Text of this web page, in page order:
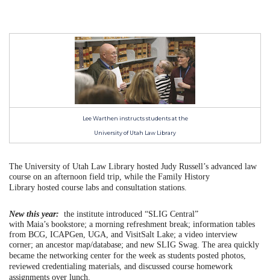
Lee Warthen instructs students at the
University of Utah Law Library
The University of Utah Law Library hosted Judy Russell’s advanced law
course on an afternoon field trip, while the Family History
Library hosted course labs and consultation stations.
New this year: the institute introduced “SLIG Central”
with Maia’s bookstore; a morning refreshment break; information tables
from BCG, ICAPGen, UGA, and VisitSalt Lake; a video interview
corner; an ancestor map/database; and new SLIG Swag. The area quickly
became the networking center for the week as students posted photos,
reviewed credentialing materials, and discussed course homework
assignments over lunch.